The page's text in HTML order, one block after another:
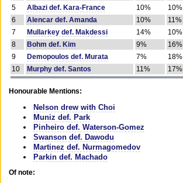
5
Albazi def. Kara-France 10% 10%
6
Alencar def. Amanda 10% 11%
7
Mullarkey def. Makdessi 14% 10%
8
Bohm def. Kim 9% 16%
9
Demopoulos def. Murata 7% 18%
10
Murphy def. Santos 11% 17%
Honourable Mentions:
Nelson drew with Choi
Muniz def. Park
Pinheiro def. Waterson-Gomez
Swanson def. Dawodu
Martinez def. Nurmagomedov
Parkin def. Machado
Of note: